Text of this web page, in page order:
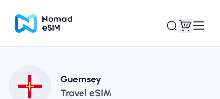
Login / Sign Up
Guernsey
Travel eSIM